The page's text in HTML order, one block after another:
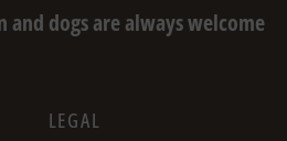
dogs are always welcome
LEGAL